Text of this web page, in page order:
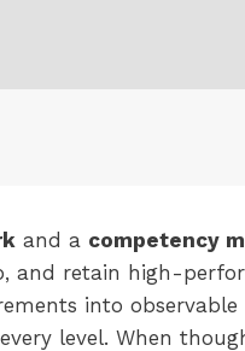
and a competency
and retain high-
into observable
level. When